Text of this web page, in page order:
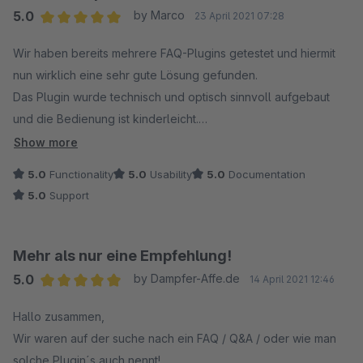
5.0
by Marco 23 April 2021 07:28
Wir haben bereits mehrere FAQ-Plugins getestet und hiermit
nun wirklich eine sehr gute Lösung gefunden.
Das Plugin wurde technisch und optisch sinnvoll aufgebaut
und die Bedienung ist kinderleicht.
Interessant und nützlich ist beispielsweise auch der
manche Themen geklickt werden.
Kleine Verbesserungsvorschläge wurden vom freundlichen
So macht`s Spaß! :)
Show more
5.0 Functionality 5.0 Usability 5.0 Documentation
5.0 Support
Mehr als nur eine Empfehlung!
5.0
by Dampfer-Affe.de 14 April 2021 12:46
Hallo zusammen,
Wir waren auf der suche nach ein FAQ / Q&A / oder wie man
solche Plugin´s auch nennt!